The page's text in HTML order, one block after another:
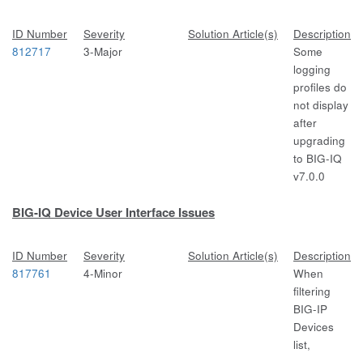
ID Number Severity Solution Article(s)
Description
812717
3-Major
Some
logging
profiles do
not display
after
upgrading
to BIG-IQ
v7.0.0
BIG-IQ Device User Interface Issues
ID Number Severity Solution Article(s)
Description
817761
4-Minor
When
filtering
BIG-IP
Devices
list,